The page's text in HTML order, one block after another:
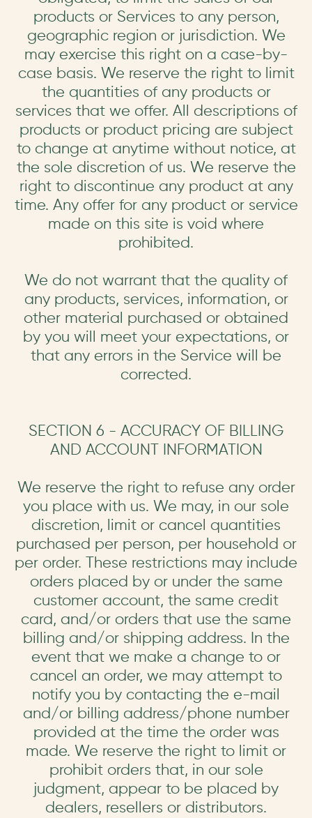
products or Services to any person,
geographic region or jurisdiction. We
may exercise this right on a case-by-
case basis. We reserve the right to limit
the quantities of any products or
services that we offer. All descriptions of
products or product pricing are subject
to change at anytime without notice, at
the sole discretion of us. We reserve the
right to discontinue any product at any
time. Any offer for any product or service
made on this site is void where
prohibited.
We do not warrant that the quality of
any products, services, information, or
other material purchased or obtained
by you will meet your expectations, or
that any errors in the Service will be
corrected.
SECTION 6 - ACCURACY OF BILLING
AND ACCOUNT INFORMATION
We reserve the right to refuse any order
you place with us. We may, in our sole
discretion, limit or cancel quantities
purchased per person, per household or
per order. These restrictions may include
orders placed by or under the same
customer account, the same credit
card, and/or orders that use the same
billing and/or shipping address. In the
event that we make a change to or
cancel an order, we may attempt to
notify you by contacting the e-mail
and/or billing address/phone number
provided at the time the order was
made. We reserve the right to limit or
prohibit orders that, in our sole
judgment, appear to be placed by
dealers, resellers or distributors.